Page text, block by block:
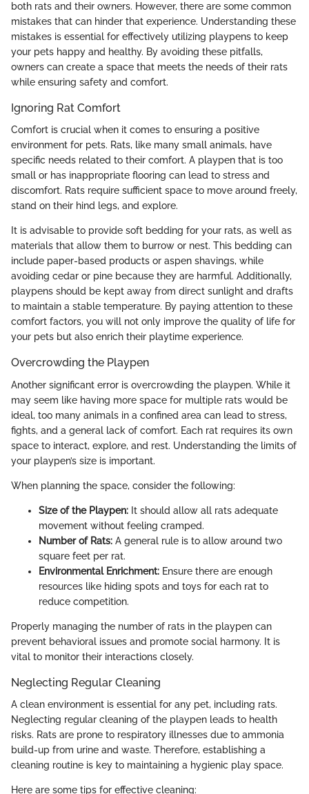
both rats and their owners. However, there are some common
mistakes that can hinder that experience. Understanding these
mistakes is essential for effectively utilizing playpens to keep
your pets happy and healthy. By avoiding these pitfalls,
owners can create a space that meets the needs of their rats
while ensuring safety and comfort.
Ignoring Rat Comfort
Comfort is crucial when it comes to ensuring a positive
environment for pets. Rats, like many small animals, have
specific needs related to their comfort. A playpen that is too
small or has inappropriate flooring can lead to stress and
discomfort. Rats require sufficient space to move around freely,
stand on their hind legs, and explore.
It is advisable to provide soft bedding for your rats, as well as
materials that allow them to burrow or nest. This bedding can
include paper-based products or aspen shavings, while
avoiding cedar or pine because they are harmful. Additionally,
playpens should be kept away from direct sunlight and drafts
to maintain a stable temperature. By paying attention to these
comfort factors, you will not only improve the quality of life for
your pets but also enrich their playtime experience.
Overcrowding the Playpen
Another significant error is overcrowding the playpen. While it
may seem like having more space for multiple rats would be
ideal, too many animals in a confined area can lead to stress,
fights, and a general lack of comfort. Each rat requires its own
space to interact, explore, and rest. Understanding the limits of
your playpen’s size is important.
When planning the space, consider the following:
Size of the Playpen: It should allow all rats adequate
movement without feeling cramped.
Number of Rats: A general rule is to allow around two
square feet per rat.
Environmental Enrichment: Ensure there are enough
resources like hiding spots and toys for each rat to
reduce competition.
Properly managing the number of rats in the playpen can
prevent behavioral issues and promote social harmony. It is
vital to monitor their interactions closely.
Neglecting Regular Cleaning
A clean environment is essential for any pet, including rats.
Neglecting regular cleaning of the playpen leads to health
risks. Rats are prone to respiratory illnesses due to ammonia
build-up from urine and waste. Therefore, establishing a
cleaning routine is key to maintaining a hygienic play space.
Here are some tips for effective cleaning: